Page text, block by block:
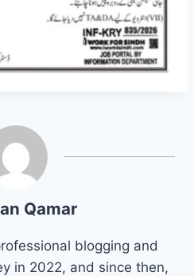
Qamar
blogging and
in 2022, and since then,